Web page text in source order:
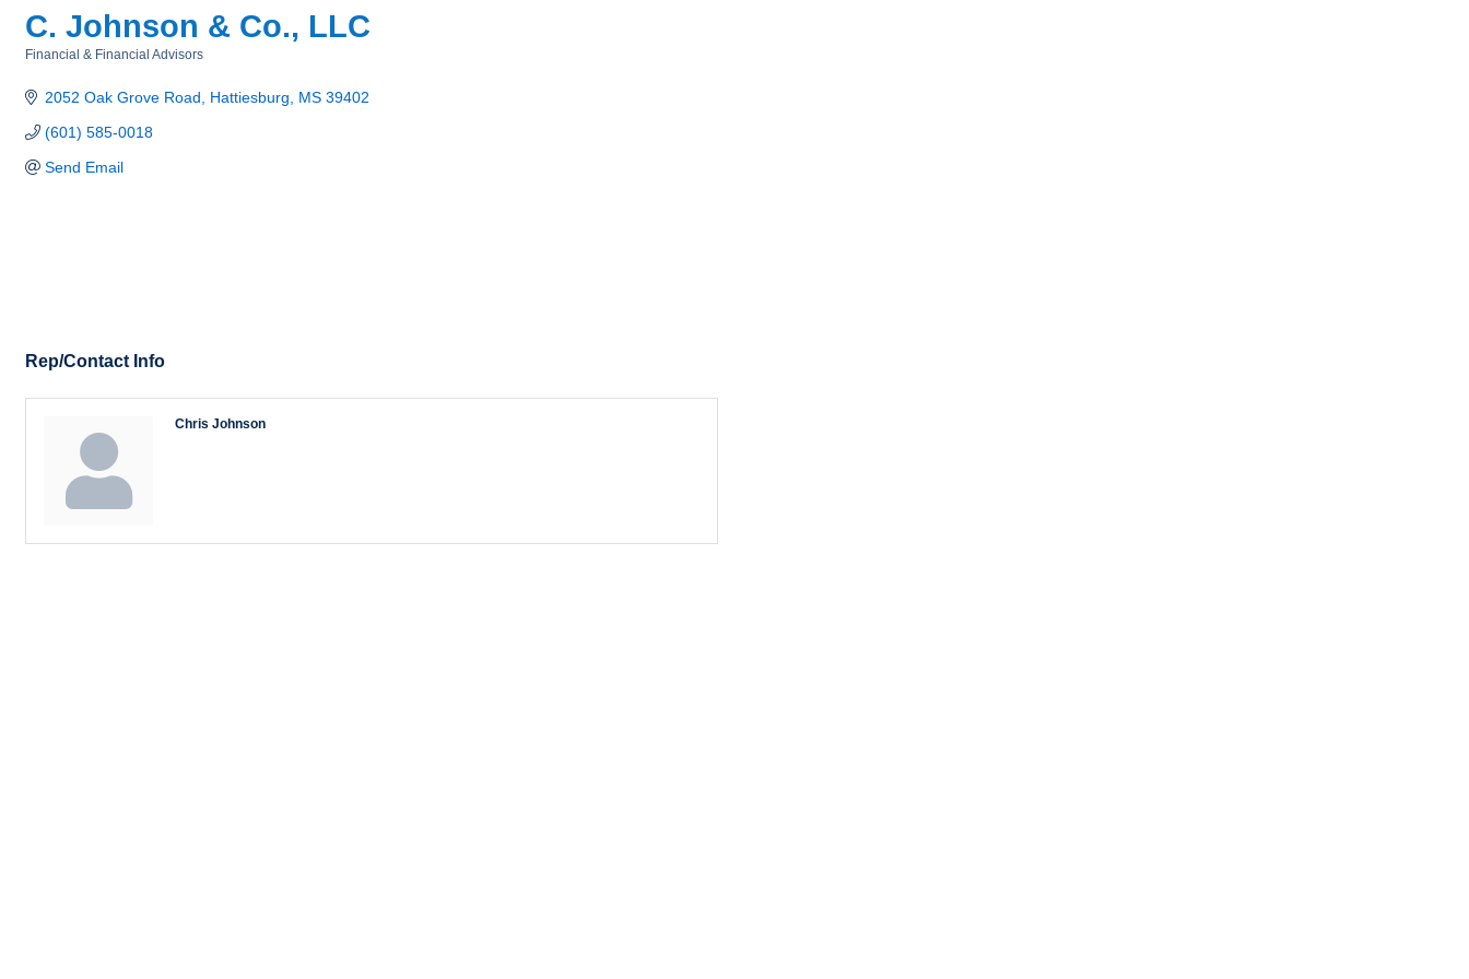
C. Johnson & Co., LLC
Financial & Financial Advisors
2052 Oak Grove Road Hattiesburg MS 39402
(601) 585-0018
Send Email
Rep/Contact Info
Chris Johnson